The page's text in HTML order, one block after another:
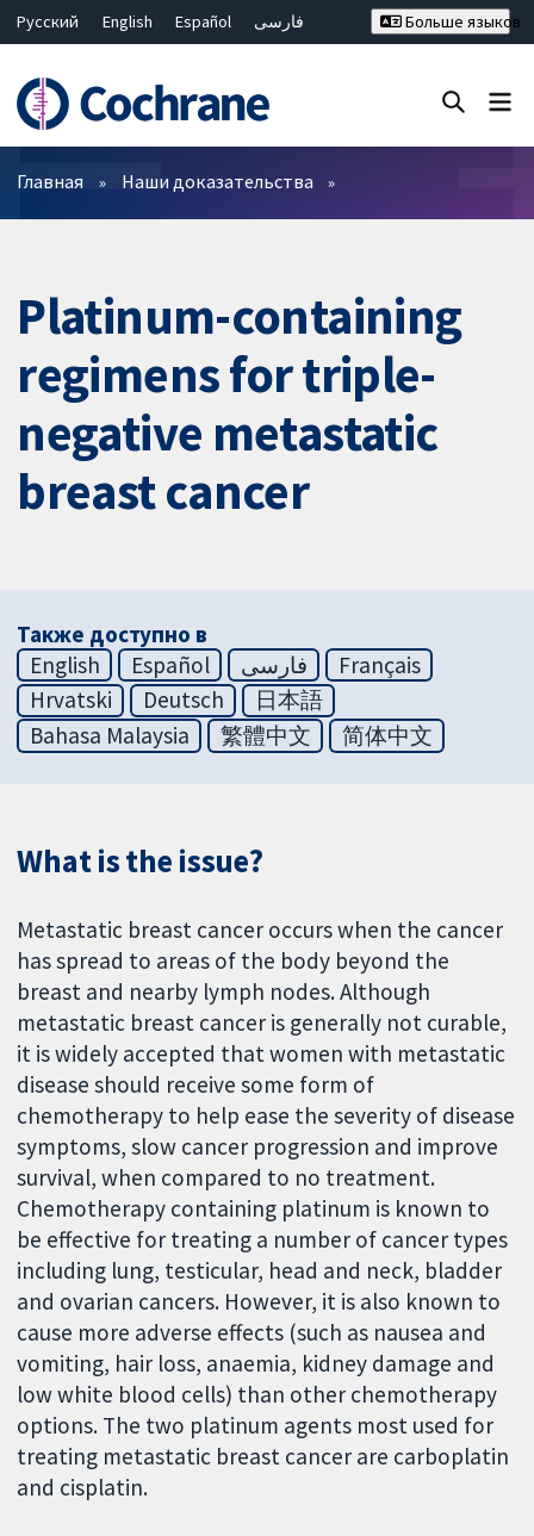
Русский English Español
فارسی
Bahasa Malaysia
ไทย
繁體中文
简体中文
Больше языков
Фильтры
Главная Наши доказательства
Platinum-containing
regimens for triple-
negative metastatic
breast cancer
Также доступно в
English
Español فارسی
Français
Hrvatski
Deutsch
日本語
Bahasa Malaysia
繁體中文 简体中文
What is the issue?
Metastatic breast cancer occurs when the cancer
has spread to areas of the body beyond the
breast and nearby lymph nodes. Although
metastatic breast cancer is generally not curable,
it is widely accepted that women with metastatic
disease should receive some form of
chemotherapy to help ease the severity of disease
symptoms, slow cancer progression and improve
survival, when compared to no treatment.
Chemotherapy containing platinum is known to
be effective for treating a number of cancer types
including lung, testicular, head and neck, bladder
and ovarian cancers. However, it is also known to
cause more adverse effects (such as nausea and
vomiting, hair loss, anaemia, kidney damage and
low white blood cells) than other chemotherapy
options. The two platinum agents most used for
treating metastatic breast cancer are carboplatin
and cisplatin.